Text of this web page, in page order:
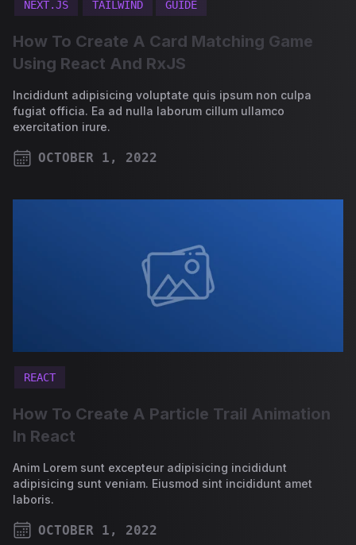
NEXT.JS TAILWIND GUIDE
How To Create A Card Matching Game
Using React And RxJS
Incididunt adipisicing voluptate quis ipsum non culpa
fugiat officia. Ea ad nulla laborum cillum ullamco
exercitation irure.
OCTOBER 1, 2022
REACT
How To Create A Particle Trail Animation
In React
Anim Lorem sunt excepteur adipisicing incididunt
adipisicing sunt veniam. Eiusmod sint incididunt amet
laboris.
OCTOBER 1, 2022